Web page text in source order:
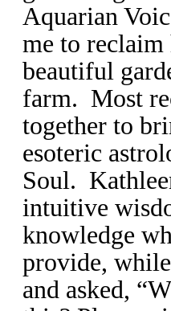
Aquarian
me to reclaim
beautiful
farm. Most
together to
esoteric
Soul.
intuitive
knowledge
provide,
and asked,